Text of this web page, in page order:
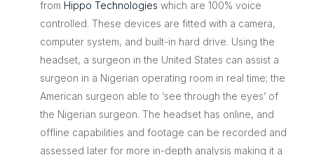
from Hippo Technologies which are 100% voice
controlled. These devices are fitted with a camera,
computer system, and built-in hard drive. Using the
headset, a surgeon in the United States can assist a
surgeon in a Nigerian operating room in real time; the
American surgeon able to ‘see through the eyes’ of
the Nigerian surgeon. The headset has online, and
offline capabilities and footage can be recorded and
assessed later for more in-depth analysis making it a